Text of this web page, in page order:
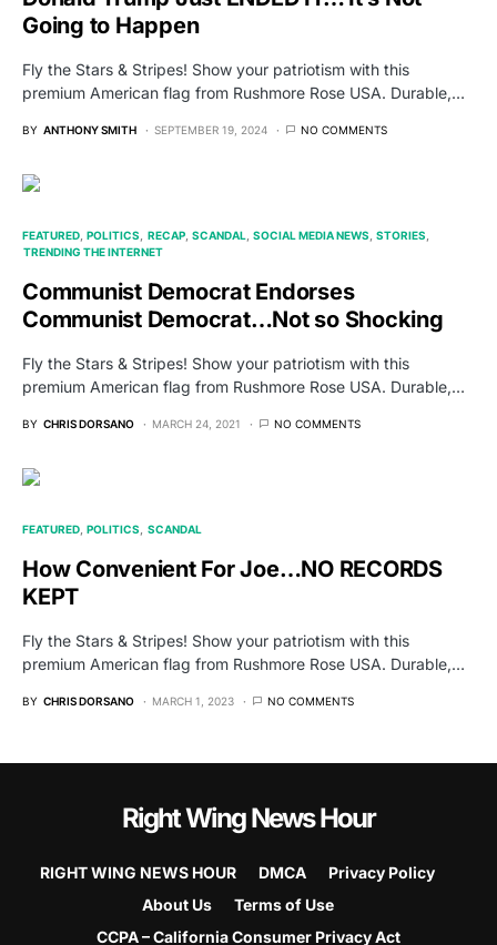
Going to Happen
Fly the Stars & Stripes! Show your patriotism with this
premium American flag from Rushmore Rose USA. Durable,…
BY ANTHONY SMITH SEPTEMBER 19, 2024 NO COMMENTS
FEATURED POLITICS RECAP SCANDAL SOCIAL MEDIA NEWS
STORIES
TRENDING THE INTERNET
Communist Democrat Endorses
Communist Democrat…Not so Shocking
Fly the Stars & Stripes! Show your patriotism with this
premium American flag from Rushmore Rose USA. Durable,…
BY CHRIS DORSANO MARCH 24, 2021 NO COMMENTS
FEATURED POLITICS SCANDAL
How Convenient For Joe…NO RECORDS
KEPT
Fly the Stars & Stripes! Show your patriotism with this
premium American flag from Rushmore Rose USA. Durable,…
BY CHRIS DORSANO MARCH 1, 2023 NO COMMENTS
Right Wing News Hour
RIGHT WING NEWS HOUR DMCA
Privacy Policy
About Us
Terms of Use
CCPA – California Consumer Privacy Act